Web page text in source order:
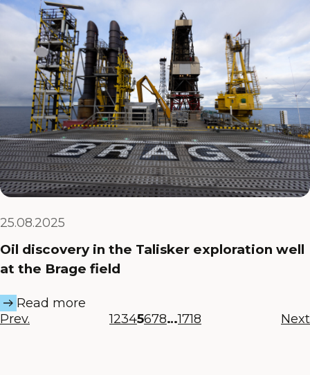
25.08.2025
Oil discovery in the Talisker exploration well
at the Brage field
Read more
Prev.
12345678…1718 Next